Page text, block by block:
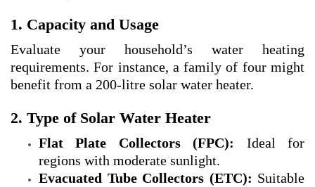
1. Capacity and Usage
Evaluate your household’s water heating
requirements. For instance, a family of four might
benefit from a 200-litre solar water heater.
2. Type of Solar Water Heater
Flat Plate Collectors (FPC):
Ideal for
regions with moderate sunlight.
Evacuated Tube Collectors (ETC): Suitable